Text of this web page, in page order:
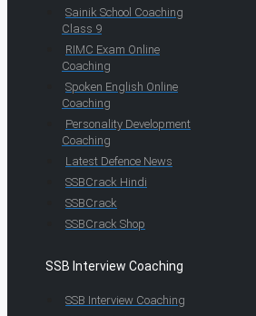
Sainik School Coaching
Class 9
RIMC Exam Online
Coaching
Spoken English Online
Coaching
Personality Development
Coaching
Latest Defence News
SSBCrack Hindi
SSBCrack
SSBCrack Shop
SSB Interview Coaching
SSB Interview Coaching